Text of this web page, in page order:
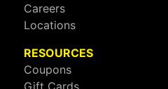
Careers
Locations
RESOURCES
Coupons